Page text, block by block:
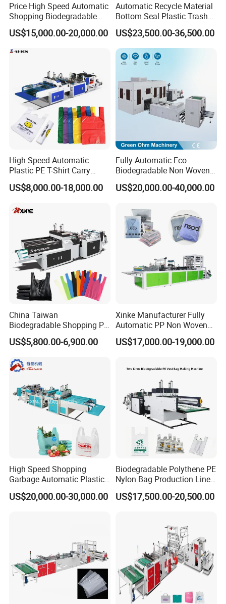
Price High Speed Automatic
Shopping Biodegradable
Nylon Plastic PE Film
Polythene Chicken T-Shirt
Garbage Bag Maker Making
Sealing Heat Cutting Cutter
US$15,000.00-20,000.00
Automatic Recycle Material
Bottom Seal Plastic Trash
Garbage Bag on Roll Bag
Making Machine for
Topwave S Shape Bag
HDPE LDPE Black Bag
Maker Double Fold V-Fold
US$23,500.00-36,500.00
High Speed Automatic
Plastic PE T-Shirt Carry
Nylon Shopping Bag
Making Machine Price
US$8,000.00-18,000.00
Fully Automatic Eco
Biodegradable Non Woven
Bag Making Machine for
Shopping Nylon/ PP/
Tote Production
US$20,000.00-40,000.00
China Taiwan
Biodegradable Shopping PP
PE Plastic Bag Making
Machine Fully Automatic
Machine
US$5,800.00-6,900.00
Xinke Manufacturer Fully
Automatic PP Non Woven
Zipper Bag Making Machine
US$17,000.00-19,000.00
High Speed Shopping
Garbage Automatic Plastic
Bag Making Machine for T-
Shirt Bag
US$20,000.00-30,000.00
Biodegradable Polythene PE
Nylon Bag Production Line
Two Lines Auto Counting
Punching T-Shirt Vest
Machine Price
US$17,500.00-20,500.00